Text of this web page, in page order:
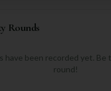
Rounds
have been recorded yet. Be
round!